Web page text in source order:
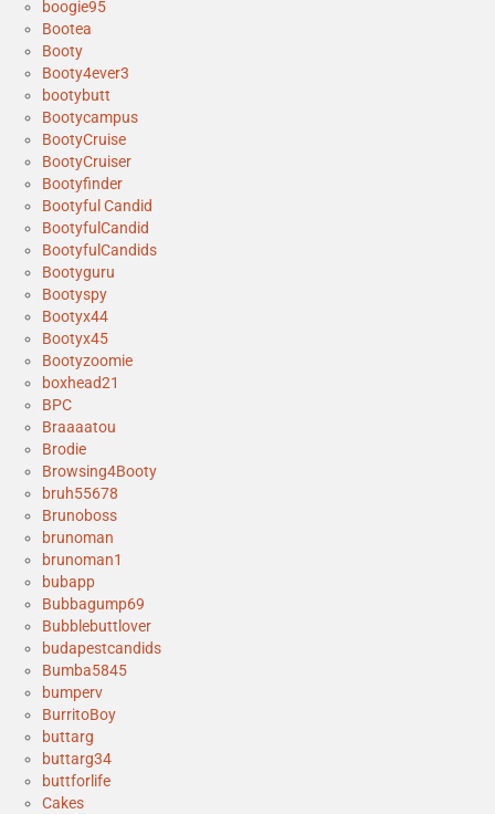
boogie95
Bootea
Booty
Booty4ever3
bootybutt
Bootycampus
BootyCruise
BootyCruiser
Bootyfinder
Bootyful Candid
BootyfulCandid
BootyfulCandids
Bootyguru
Bootyspy
Bootyx44
Bootyx45
Bootyzoomie
boxhead21
BPC
Braaaatou
Brodie
Browsing4Booty
bruh55678
Brunoboss
brunoman
brunoman1
bubapp
Bubbagump69
Bubblebuttlover
budapestcandids
Bumba5845
bumperv
BurritoBoy
buttarg
buttarg34
buttforlife
Cakes